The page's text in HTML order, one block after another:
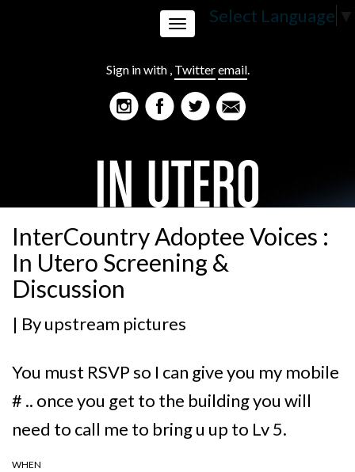
Select Language ▼
Sign in with , Twitteremail.
Toggle
navigation
InterCountry Adoptee Voices :
In Utero Screening &
Discussion
| Byupstream pictures
You must RSVP so I can give you my mobile
# .. once you get to the building you will
need to call me to bring u up to Lv 5.
WHEN